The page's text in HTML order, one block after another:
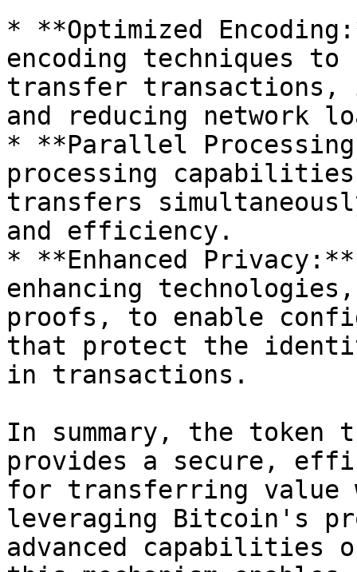
* **Optimized
encoding techniques
transfer transactions,
and reducing network
* **Parallel
processing
transfers
and efficiency.
* **Enhanced
enhancing
proofs, to enable
that protect the
in transactions.
In summary, the token
provides a secure,
for transferring value
leveraging Bitcoin's
advanced capabilities